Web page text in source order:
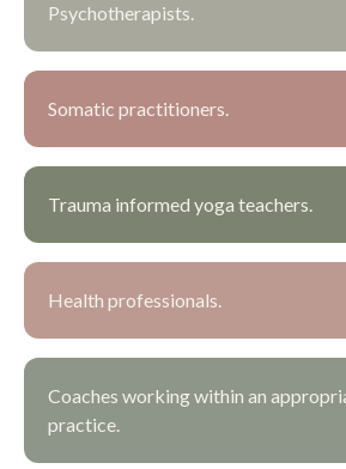
Psychotherapists.
Somatic practitioners.
Trauma informed yoga teachers.
Health professionals.
Coaches working within an
practice.